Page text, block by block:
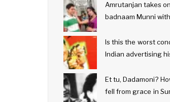
Amrutanjan takes
badnaam Munni
Is this the worst
Indian advertising
Et tu, Dadamoni?
fell from grace in